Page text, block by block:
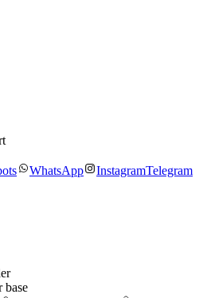
WhatsApp InstagramTelegram
base